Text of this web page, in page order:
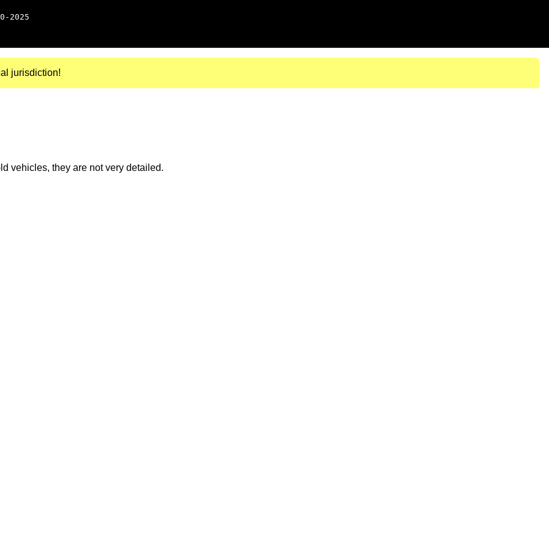
2025
jurisdiction!
vehicles, they are not very detailed.